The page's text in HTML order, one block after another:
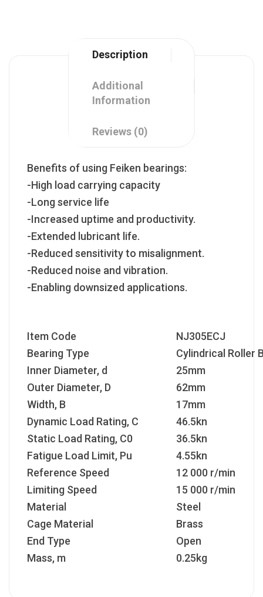
Description
Additional
Information
Reviews (0)
Benefits of using Feiken bearings:
-High load carrying capacity
-Long service life
-Increased uptime and productivity.
-Extended lubricant life.
-Reduced sensitivity to misalignment.
-Reduced noise and vibration.
-Enabling downsized applications.
Item Code
NJ305ECJ
Bearing Type
Cylindrical Roller
Inner Diameter, d
25mm
Outer Diameter, D
62mm
Width, B
17mm
Dynamic Load Rating, C
46.5kn
Static Load Rating, C0
36.5kn
Fatigue Load Limit, Pu
4.55kn
Reference Speed
12 000 r/min
Limiting Speed
15 000 r/min
Material
Steel
Cage Material
Brass
End Type
Open
Mass, m
0.25kg